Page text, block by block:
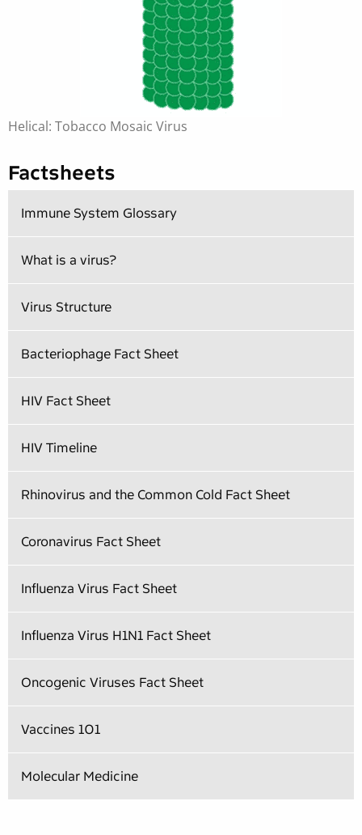
Helical: Tobacco Mosaic Virus
Factsheets
Immune System Glossary
What is a virus?
Virus Structure
Bacteriophage Fact Sheet
HIV Fact Sheet
HIV Timeline
Rhinovirus and the Common Cold Fact Sheet
Coronavirus Fact Sheet
Influenza Virus Fact Sheet
Influenza Virus H1N1 Fact Sheet
Oncogenic Viruses Fact Sheet
Vaccines 101
Molecular Medicine